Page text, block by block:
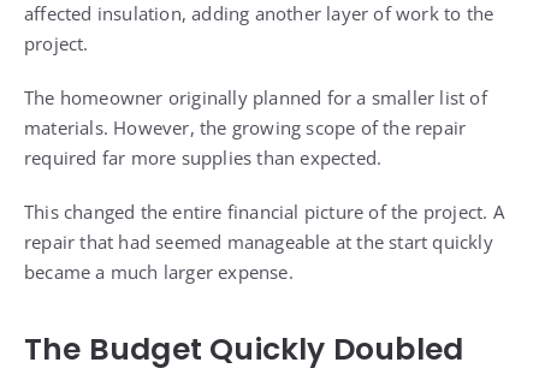
affected insulation, adding another layer of work to the
project.
The homeowner originally planned for a smaller list of
materials. However, the growing scope of the repair
required far more supplies than expected.
This changed the entire financial picture of the project. A
repair that had seemed manageable at the start quickly
became a much larger expense.
The Budget Quickly Doubled